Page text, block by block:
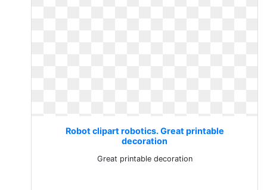
Robot clipart robotics. Great printable
decoration
Great printable decoration